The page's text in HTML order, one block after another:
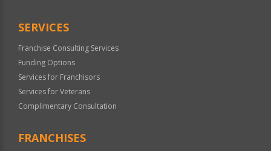
SERVICES
Franchise Consulting Services
Funding Options
Services for Franchisors
Services for Veterans
Complimentary Consultation
FRANCHISES